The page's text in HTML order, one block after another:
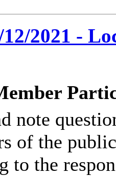
12/2021 -
note
of the
to the